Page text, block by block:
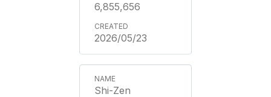
6,855,656
2026/05/23
Shi-Zen